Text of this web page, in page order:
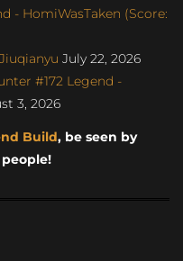
- HomiWasTaken (Score:
July 22, 2026
#172 Legend -
3, 2026
Build, be seen by